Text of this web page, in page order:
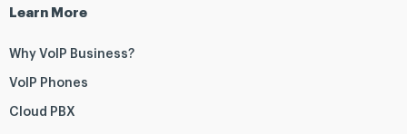
Learn More
Why VoIP Business?
VoIP Phones
Cloud PBX